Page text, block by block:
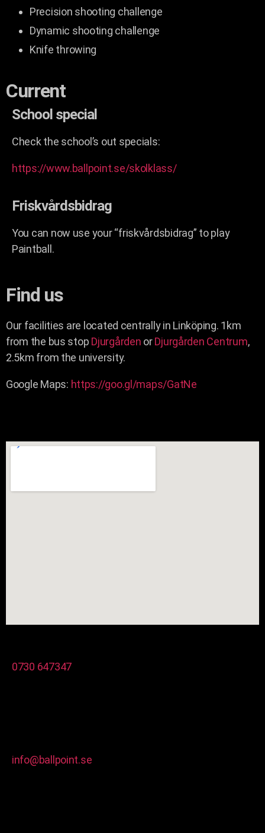
Precision shooting challenge
Dynamic shooting challenge
Knife throwing
Current
School special
Check the school’s out specials:
https://www.ballpoint.se/skolklass/
Friskvårdsbidrag
You can now use your “friskvårdsbidrag” to play
Paintball.
Find us
Our facilities are located centrally in Linköping. 1km
from the bus stop Djurgården orDjurgården Centrum,
2.5km from the university.
Google Maps: https://goo.gl/maps/GatNe
0730 647347
info@ballpoint.se